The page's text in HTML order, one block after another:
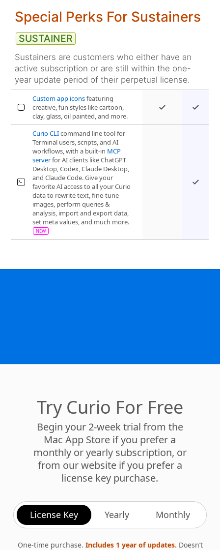
Special Perks For Sustainers
Sustainers are customers who either have an
active subscription or are still within the one-
year update period of their perpetual license.
Custom app iconsfeaturing
creative, fun styles like cartoon,
clay, glass, oil painted, and more.
Curio CLIcommand line tool for
Terminal users, scripts, and AI
workflows, with a built-in MCP
serverfor AI clients like ChatGPT
Desktop, Codex, Claude Desktop,
and Claude Code. Give your
favorite AI access to all your Curio
data to rewrite text, fine-tune
images, perform queries &
analysis, import and export data,
set meta values, and much more.
Try Curio For Free
Begin your 2-week trial from the
Mac App Store if you prefer a
monthly or yearly subscription, or
from our website if you prefer a
license key purchase.
License Key Yearly Monthly
expire. Renew anytime.